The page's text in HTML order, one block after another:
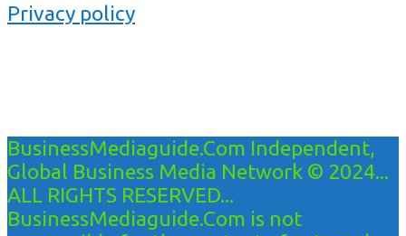
Privacy policy
BusinessMediaguide.Com Independent,
Global Business Media Network © 2024...
ALL RIGHTS RESERVED...
BusinessMediaguide.Com is not